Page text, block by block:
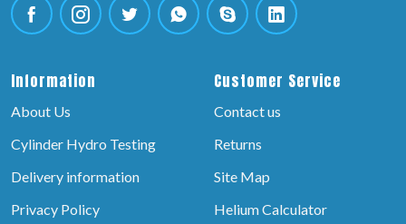
Information
About Us
Cylinder Hydro Testing
Delivery information
Privacy Policy
Customer Service
Contact us
Returns
Site Map
Helium Calculator